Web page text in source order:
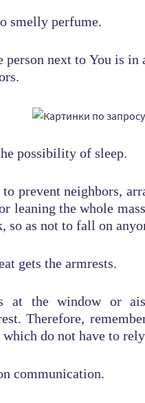
smelly perfume.
person next to You is in
possibility of sleep.
prevent neighbors,
leaning the whole
so as not to fall on
gets the armrests.
at the window or
Therefore,
do not have to
communication.